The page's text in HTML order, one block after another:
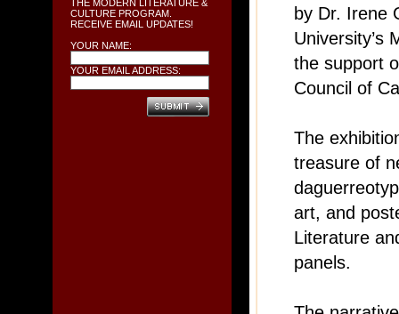
THE MODERN LITERATURE &
CULTURE PROGRAM.
RECEIVE EMAIL UPDATES!
YOUR NAME:
YOUR EMAIL ADDRESS:
by Dr. Irene
University’s
the support
Council of
The
treasure of
art, and
Literature
panels.